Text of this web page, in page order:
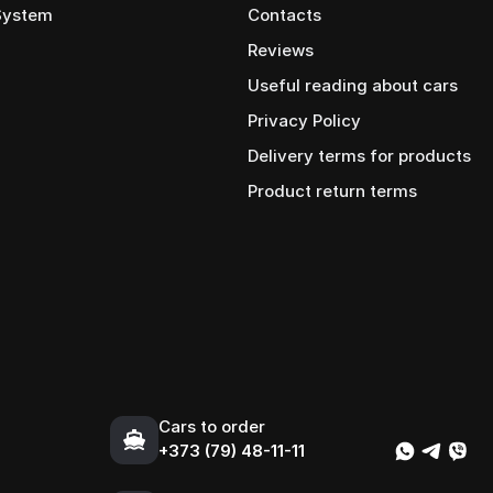
Contacts
Reviews
Useful reading about cars
Privacy Policy
Delivery terms for products
Product return terms
Cars to order
+373 (79) 48-11-11